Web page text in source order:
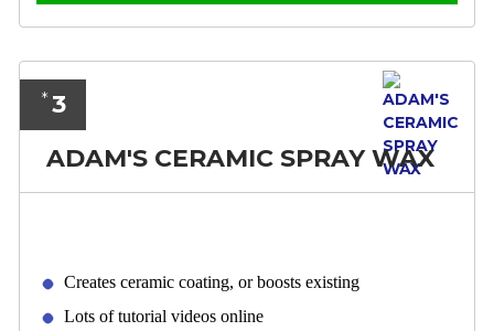
* 3
ADAM'S CERAMIC SPRAY WAX
Creates ceramic coating, or boosts existing
Lots of tutorial videos online